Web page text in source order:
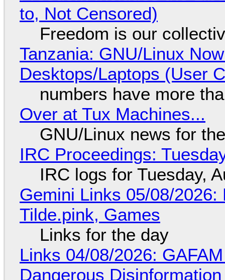
to, Not Censored)
Freedom is our
Tanzania: GNU/Linux
Desktops/Laptops (User
numbers have more
Over at Tux Machines...
GNU/Linux news for
IRC Proceedings:
IRC logs for Tuesday,
Gemini Links 05/08/
Tilde.pink, Games
Links for the day
Links 04/08/2026:
Dangerous